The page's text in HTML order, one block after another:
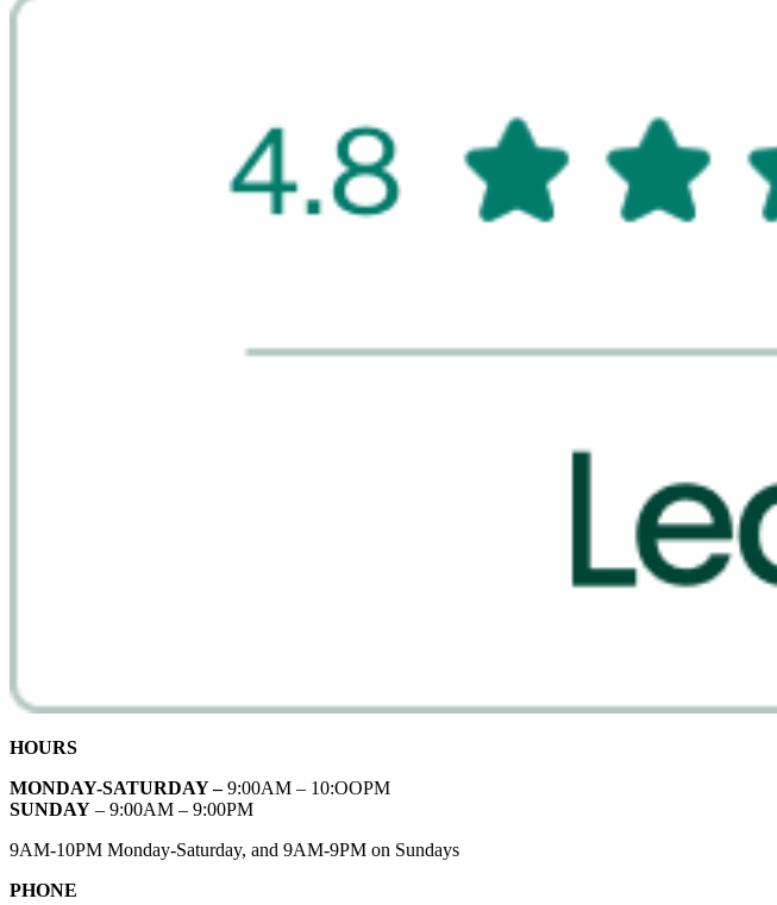
HOURS
MONDAY-SATURDAY –9:00AM – 10:OOPM
SUNDAY – 9:00AM – 9:00PM
9AM-10PM Monday-Saturday, and 9AM-9PM on Sundays
PHONE